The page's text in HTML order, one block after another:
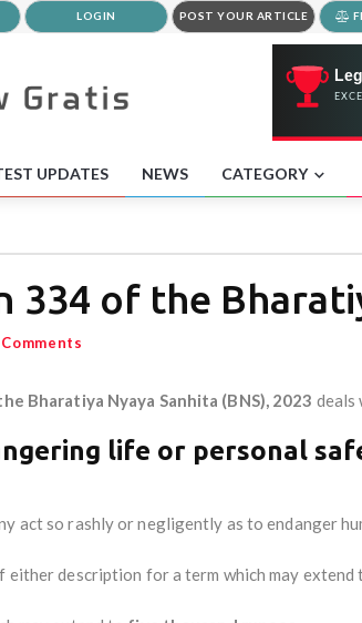
LOGIN POST YOUR ARTICLE
UPDATES NEWS CATEGORY
334 of the
Bharatiya Nyaya Sanhita (BNS), 2023 deals
life or personal
act so rashly or negligently as to endanger
either description for a term which may extend